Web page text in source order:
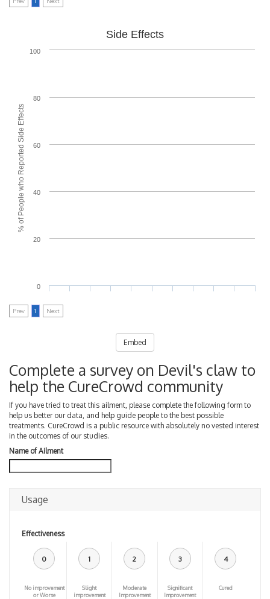
% of People who Reported Side Effects
Side Effects
0
20
40
60
80
100
Prev 1 Next
Embed
Complete a survey on Devil's claw to
help the CureCrowd community
If you have tried to treat this ailment, please complete the following form to
help us better our data, and help guide people to the best possible
treatments. CureCrowd is a public resource with absolutely no vested interest
in the outcomes of our studies.
Name of Ailment
Usage
Effectiveness
0
No improvement
or Worse
1
Slight
improvement
2
Moderate
Improvement
3
Significant
Improvement
4
Cured